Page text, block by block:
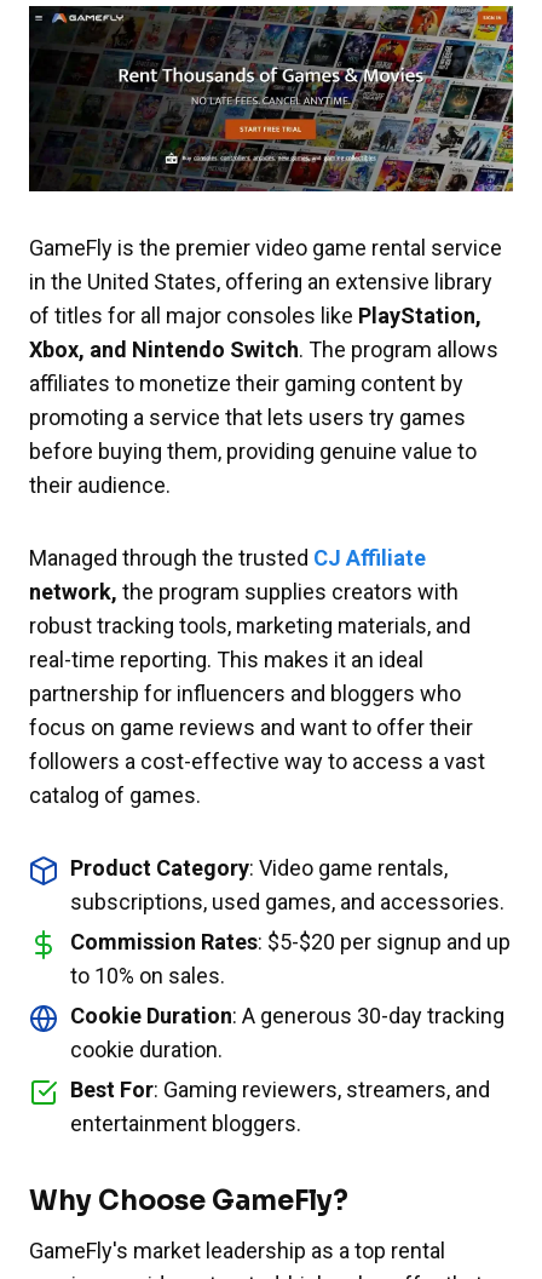
GameFly is the premier video game rental service
in the United States, offering an extensive library
of titles for all major consoles like PlayStation,
Xbox, and Nintendo Switch. The program allows
affiliates to monetize their gaming content by
promoting a service that lets users try games
before buying them, providing genuine value to
their audience.
Managed through the trusted CJ Affiliate
network, the program supplies creators with
robust tracking tools, marketing materials, and
real-time reporting. This makes it an ideal
partnership for influencers and bloggers who
focus on game reviews and want to offer their
followers a cost-effective way to access a vast
catalog of games.
Product Category: Video game rentals,
subscriptions, used games, and accessories.
Commission Rates: $5-$20 per signup and up
to 10% on sales.
Cookie Duration: A generous 30-day tracking
cookie duration.
Best For: Gaming reviewers, streamers, and
entertainment bloggers.
Why Choose GameFly?
GameFly's market leadership as a top rental